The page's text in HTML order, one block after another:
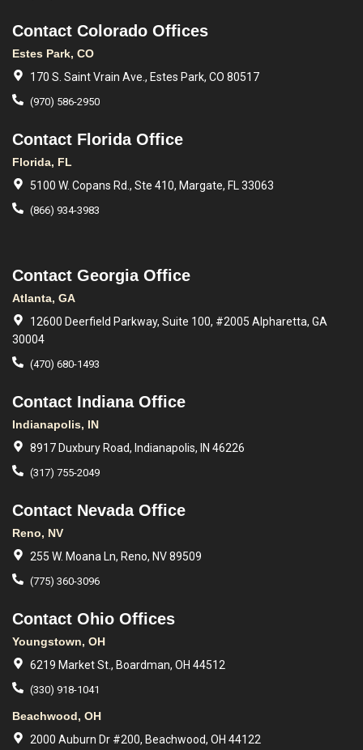
Contact Colorado Offices
Estes Park, CO
170 S. Saint Vrain Ave., Estes Park, CO 80517
(970) 586-2950
Contact Florida Office
Florida, FL
5100 W. Copans Rd., Ste 410, Margate, FL 33063
(866) 934-3983
Contact Georgia Office
Atlanta, GA
12600 Deerfield Parkway, Suite 100, #2005 Alpharetta, GA
30004
(470) 680-1493
Contact Indiana Office
Indianapolis, IN
8917 Duxbury Road, Indianapolis, IN 46226
(317) 755-2049
Contact Nevada Office
Reno, NV
255 W. Moana Ln, Reno, NV 89509
(775) 360-3096
Contact Ohio Offices
Youngstown, OH
6219 Market St., Boardman, OH 44512
(330) 918-1041
Beachwood, OH
2000 Auburn Dr #200, Beachwood, OH 44122